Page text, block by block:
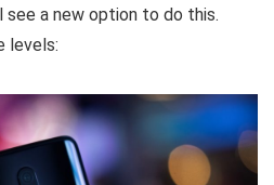
see a new option to do this.
levels: